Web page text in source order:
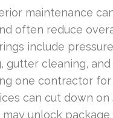
maintenance
often reduce
include
gutter cleaning,
one contractor
can cut down on
unlock package